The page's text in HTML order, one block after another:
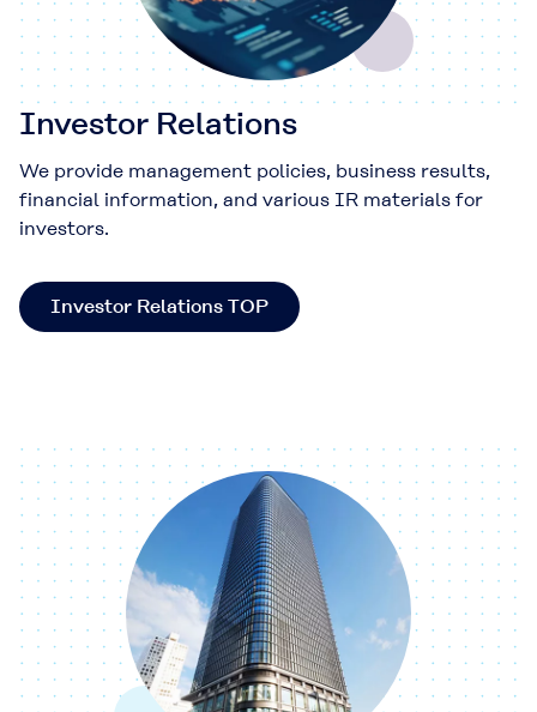
Investor Relations
We provide management policies, business results,
financial information, and various IR materials for
investors.
Investor Relations TOP